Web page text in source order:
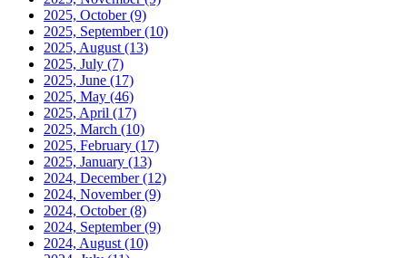
2025, October(9)
2025, September(10)
2025, August (13)
2025, July (7)
2025, June (17)
2025, May (46)
2025, April (17)
2025, March (10)
2025, February (17)
2025, January (13)
2024, December(12)
2024, November(9)
2024, October(8)
2024, September(9)
2024, August (10)